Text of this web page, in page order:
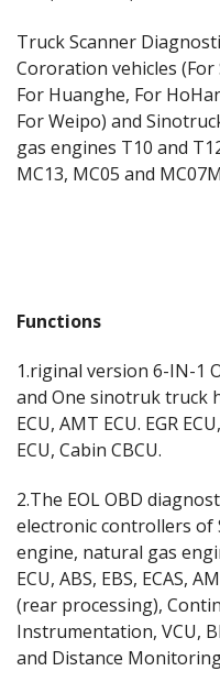
Truck Scanner
Cororation vehicles (For
For Huanghe, For
For Weipo) and
gas engines T10 and
MC13, MC05 and
Functions
1.riginal version 6-IN-1
and One sinotruk truck
ECU, AMT ECU. EGR
ECU, Cabin CBCU.
2.The EOL OBD
electronic controllers
engine, natural gas
ECU, ABS, EBS, ECAS,
(rear processing),
Instrumentation, VCU,
and Distance